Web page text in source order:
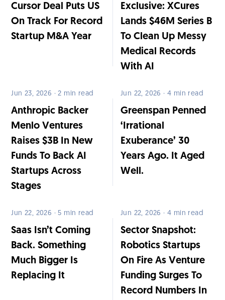
Cursor Deal Puts US
On Track For Record
Startup M&A Year
Exclusive: XCures
Lands $46M Series B
To Clean Up Messy
Medical Records
With AI
Jun 23, 2026 · 2 min read
Anthropic Backer
Menlo Ventures
Raises $3B In New
Funds To Back AI
Startups Across
Stages
Jun 22, 2026 · 4 min read
Greenspan Penned
‘Irrational
Exuberance’ 30
Years Ago. It Aged
Well.
Jun 22, 2026 · 5 min read
Saas Isn’t Coming
Back. Something
Much Bigger Is
Replacing It
Jun 22, 2026 · 4 min read
Sector Snapshot:
Robotics Startups
On Fire As Venture
Funding Surges To
Record Numbers In